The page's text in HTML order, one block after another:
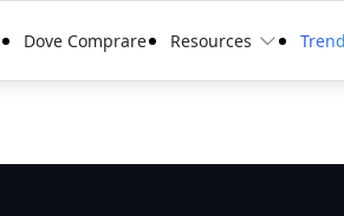
Dove Comprare Resources